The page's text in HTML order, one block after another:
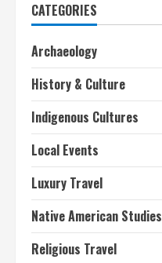
CATEGORIES
Archaeology
History & Culture
Indigenous Cultures
Local Events
Luxury Travel
Native American Studies
Religious Travel